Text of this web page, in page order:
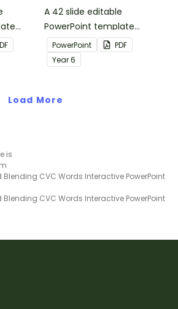
A 42 slide editable
PowerPoint template
containing editing
passages with answers.
PowerPoint
PDF
Year6
Load More
is
CVC Words Interactive PowerPoint
CVC Words Interactive PowerPoint